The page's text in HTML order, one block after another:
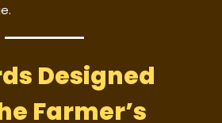
Designed
Farmer’s